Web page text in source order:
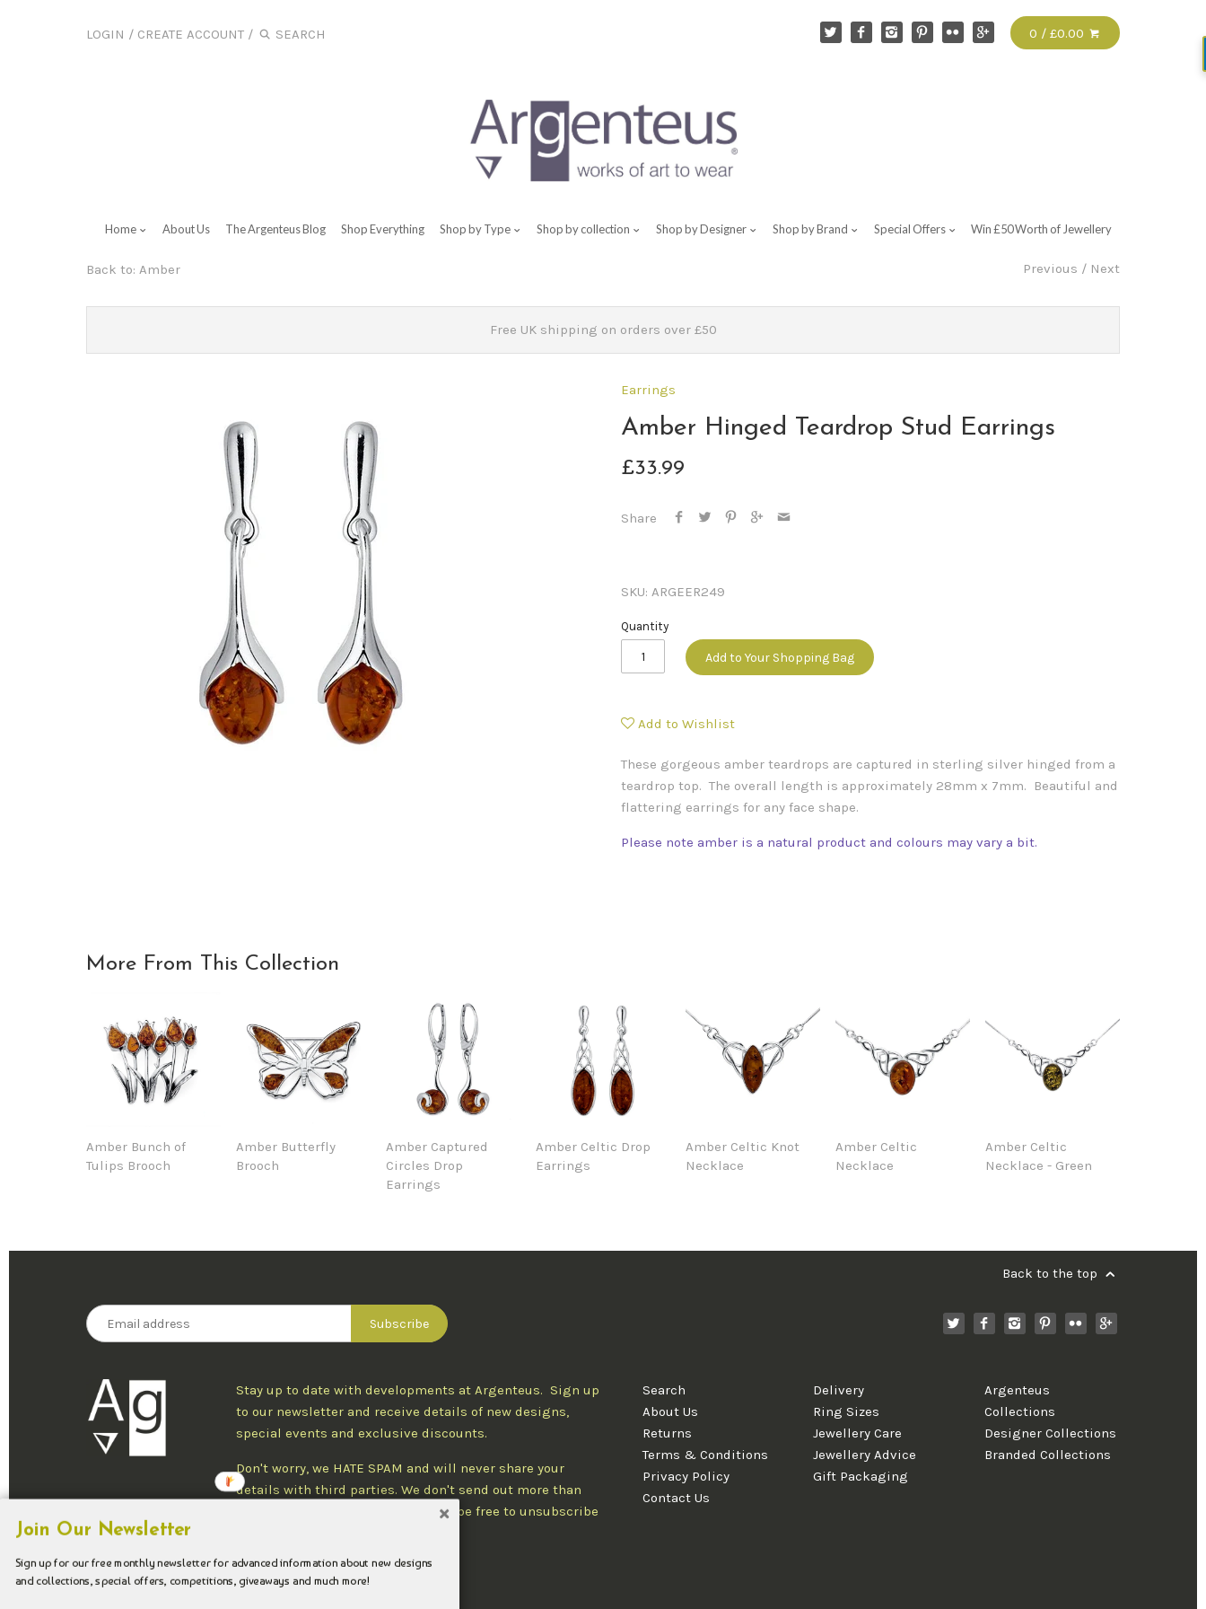
LOGIN / CREATE ACCOUNT / 0 / £0.00
Home About Us The Argenteus Blog Shop Everything Shop by Type Shop by collection Shop by Designer Shop by Brand Special Offers Win £50 Worth of Jewellery
Back to: Amber Previous / Next
Free UK shipping on orders over £50
Earrings
Amber Hinged Teardrop Stud Earrings
£33.99
Share
SKU: ARGEER249
Quantity
Add to Your Shopping Bag
Add to Wishlist
These gorgeous amber teardrops are captured in sterling silver hinged from a
teardrop top. The overall length is approximately 28mm x 7mm. Beautiful and
flattering earrings for any face shape.
Please note amber is a natural product and colours may vary a bit.
More From This Collection
Amber Bunch of
Tulips Brooch
Amber Butterfly
Brooch
Amber Captured
Circles Drop
Earrings
Amber Celtic Drop
Earrings
Amber Celtic Knot
Necklace
Amber Celtic
Necklace
Amber Celtic
Necklace - Green
Back to the top
Stay up to date with developments at Argenteus. Sign up
to our newsletter and receive details of new designs,
special events and exclusive discounts.
Don't worry, we HATE SPAM and will never share your
details with third parties. We don't send out more than
one newsletter per week and you'll be free to unsubscribe
Search
About Us
Returns
Terms & Conditions
Privacy Policy
Contact Us
Delivery
Ring Sizes
Jewellery Care
Jewellery Advice
Gift Packaging
Argenteus
Collections
Designer Collections
Branded Collections
Join Our Newsletter
Sign up for our free monthly newsletter for advanced information about new designs
and collections, special offers, competitions, giveaways and much more!